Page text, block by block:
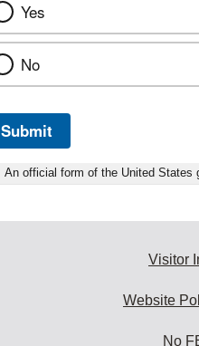
Yes
No
Submit
An official form of the United States
Visitor
Website
No